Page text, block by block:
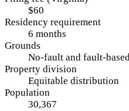
$60
Residency requirement
6 months
Grounds
No-fault and fault-
Property division
Equitable distribution
Population
30,367